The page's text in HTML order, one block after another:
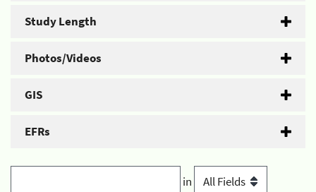
Study Length
Photos/Videos
GIS
EFRs
in